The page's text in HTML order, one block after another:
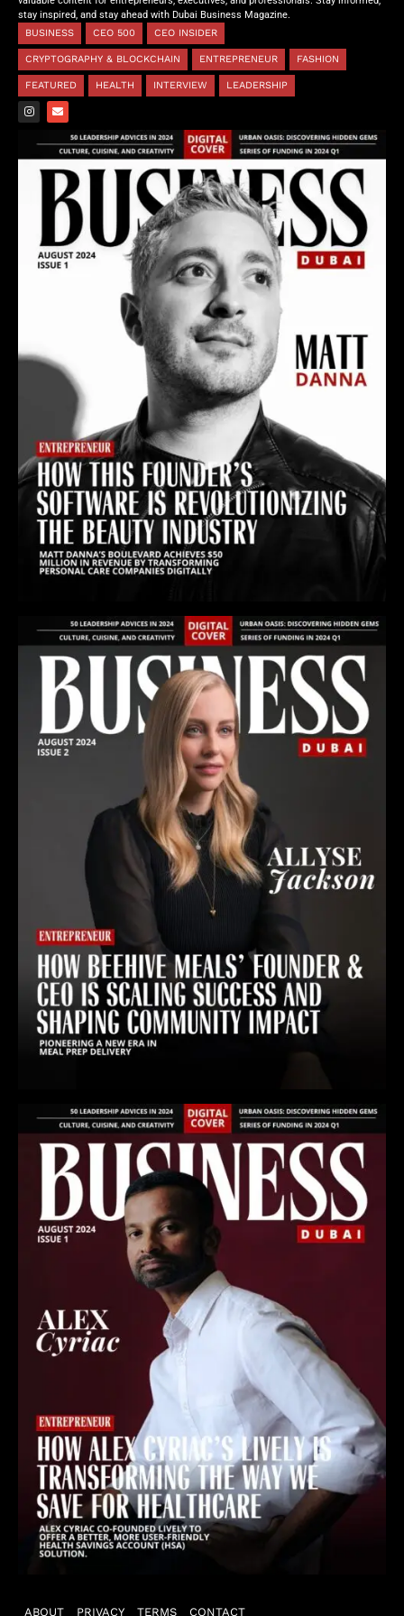
stay inspired, and stay ahead with Dubai Business Magazine.
BUSINESS
CEO 500 CEO INSIDER
CRYPTOGRAPHY & BLOCKCHAIN ENTREPRENEUR FASHION
FEATURED HEALTH INTERVIEW LEADERSHIP
ABOUT PRIVACY TERMS CONTACT